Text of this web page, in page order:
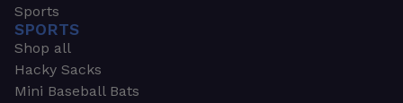
Sports
SPORTS
Shop all
Hacky Sacks
Mini Baseball Bats